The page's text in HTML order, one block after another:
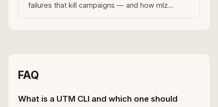
failures that kill campaigns — and how mlz
FAQ
What is a UTM CLI and which one should